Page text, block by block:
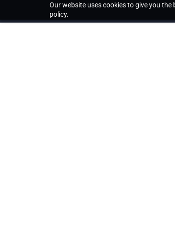
Our website uses cookies to give you
policy.